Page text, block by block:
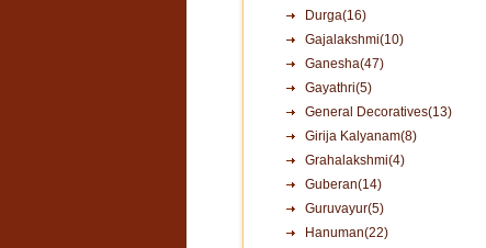
Durga(16)
Gajalakshmi(10)
Ganesha(47)
Gayathri(5)
General Decoratives(13)
Girija Kalyanam(8)
Grahalakshmi(4)
Guberan(14)
Guruvayur(5)
Hanuman(22)